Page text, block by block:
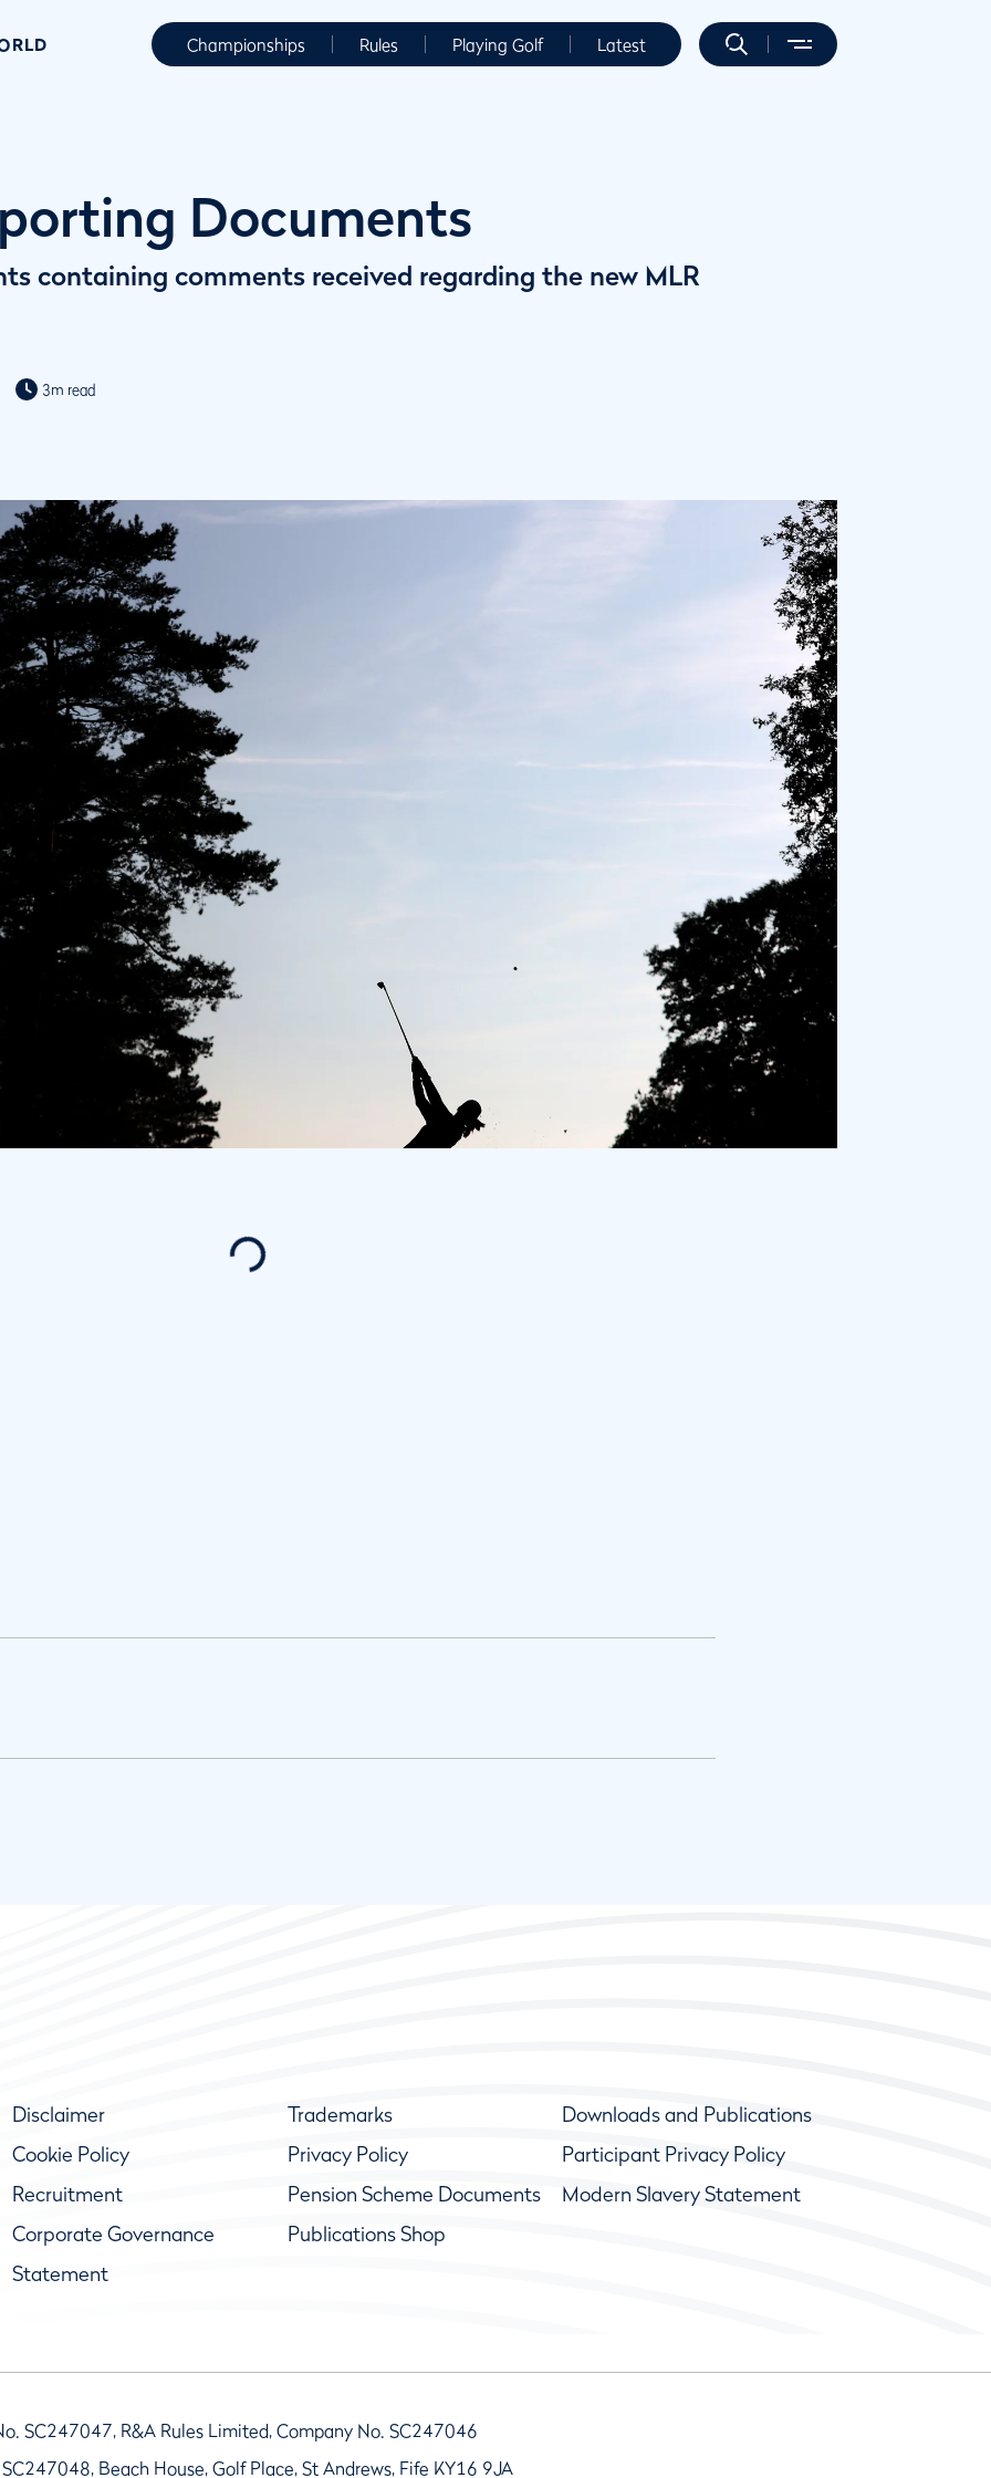
Championships Rules Playing Golf Latest
Documents
containing comments received regarding the new MLR
3m read
Disclaimer Trademarks
Downloads and Publications
Cookie Policy
Privacy Policy
Participant Privacy Policy
Recruitment
Pension Scheme Documents
Modern Slavery Statement
Corporate Governance
Statement
Publications Shop
SC247047, R&A Rules Limited, Company No. SC247046
Beach House, Golf Place, St Andrews, Fife KY16 9JA